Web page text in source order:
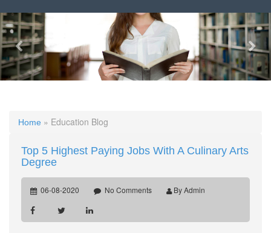
Previous
Home » Education Blog
Top 5 Highest Paying Jobs With A Culinary Arts
Degree
06-08-2020 No Comments By Admin